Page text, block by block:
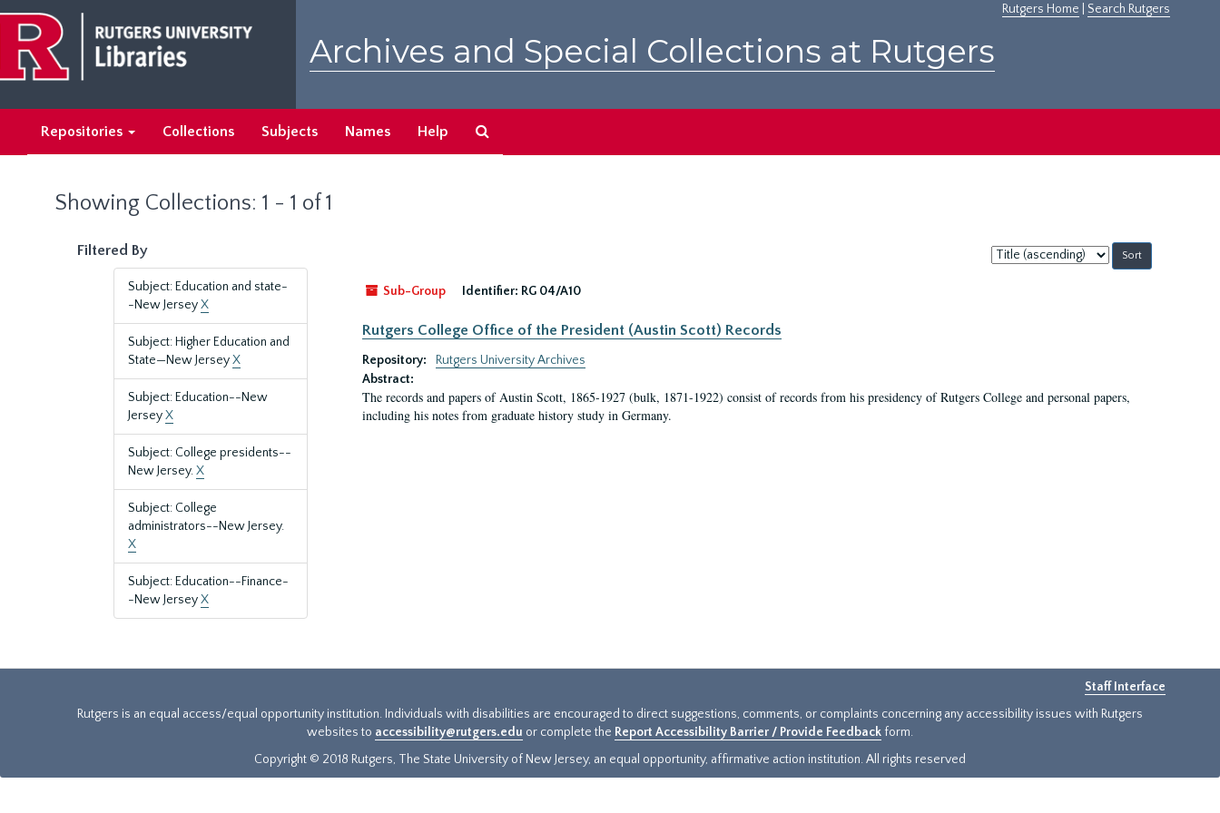
main
content
search
results
Rutgers Home Search Rutgers
Archives and Special Collections at Rutgers
Repositories Collections Subjects Names Help
Showing Collections: 1 - 1 of 1
Filtered By
Subject: Education and state-
-New JerseyX
Subject: Higher Education and
State—New JerseyX
Subject: Education--New
JerseyX
Subject: College presidents--
New Jersey.X
Subject: College
administrators--New Jersey.
X
Subject: Education--Finance-
-New JerseyX
Sort
by:
Sub-Group
Identifier: RG 04/A10
Rutgers College Office of the President (Austin Scott) Records
Repository:
Rutgers University Archives
Abstract:
The records and papers of Austin Scott, 1865-1927 (bulk, 1871-1922) consist of records from his presidency of Rutgers College and personal papers,
including his notes from graduate history study in Germany.
Staff Interface
Rutgers is an equal access/equal opportunity institution. Individuals with disabilities are encouraged to direct suggestions, comments, or complaints concerning any accessibility issues with Rutgers
websites to accessibility@rutgers.edu or complete the Report Accessibility Barrier / Provide Feedback form.
Copyright © 2018 Rutgers, The State University of New Jersey, an equal opportunity, affirmative action institution. All rights reserved